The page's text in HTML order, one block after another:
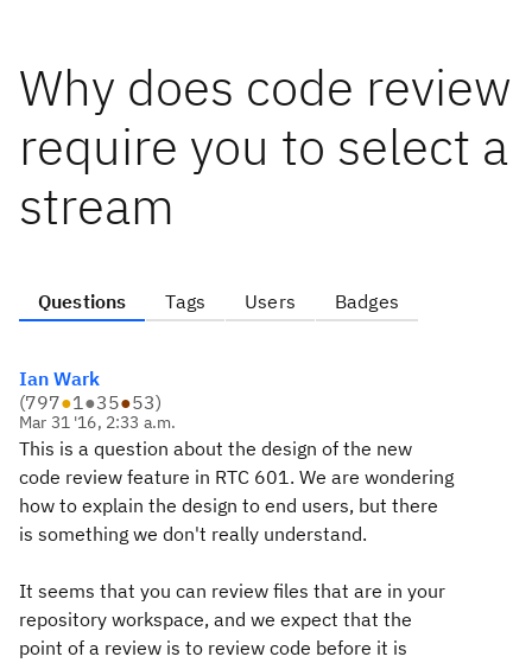
Why does code review
require you to select a
stream
Questions Tags Users Badges
Ian Wark
(797●1●35●53)
Mar 31 '16, 2:33 a.m.
This is a question about the design of the new
code review feature in RTC 601. We are wondering
how to explain the design to end users, but there
is something we don't really understand.
It seems that you can review files that are in your
repository workspace, and we expect that the
point of a review is to review code before it is